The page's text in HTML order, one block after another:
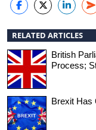
RELATED ARTICLES
British
Process;
Brexit Has